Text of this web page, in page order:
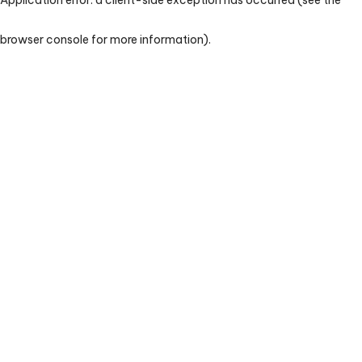
browser console for more information).